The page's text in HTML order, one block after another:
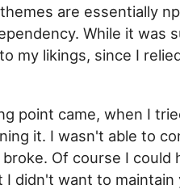
are essentially
While it was
my likings, since I
point came, when I
it. I wasn't able to
Of course I
I didn't want to